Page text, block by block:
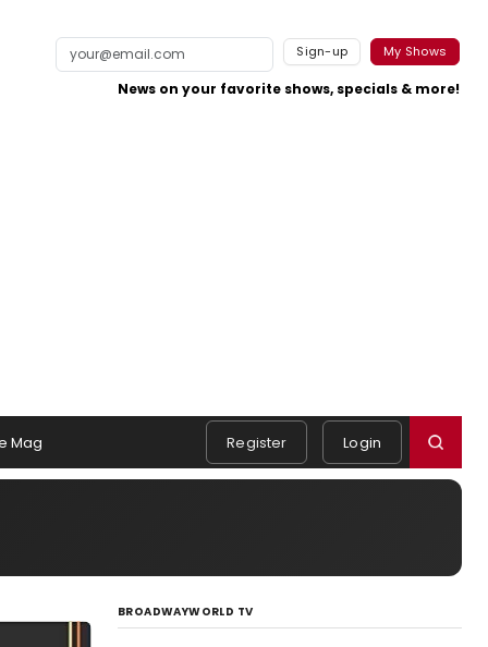
Sign-up My Shows
News on your favorite shows, specials & more!
Mag Register Login
BROADWAYWORLD TV